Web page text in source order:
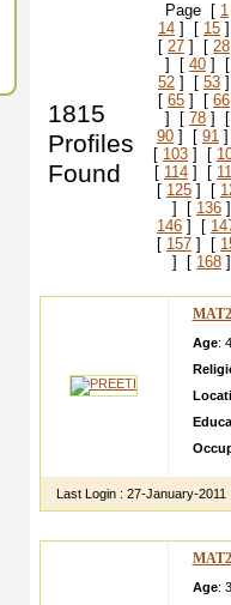
1815
Profiles
Found
Page [ 1
14 ] [ 15
[ 27 ] [ 28
] [ 40 ]
52 ] [ 53
[ 65 ] [ 66
] [ 78 ]
90 ] [ 91
[ 103 ] [
[ 114 ] [
[ 125 ] [
] [ 136
146 ] [
[ 157 ] [
] [ 168
Age:
Last Login : 27-January-2011
Age: